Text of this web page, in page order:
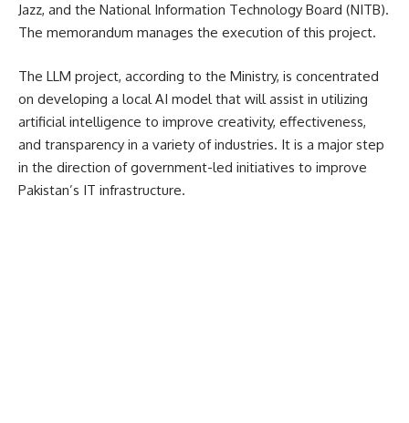
Jazz, and the National Information Technology Board (NITB).
The memorandum manages the execution of this project.
The LLM project, according to the Ministry, is concentrated
on developing a local AI model that will assist in utilizing
artificial intelligence to improve creativity, effectiveness,
and transparency in a variety of industries. It is a major step
in the direction of government-led initiatives to improve
Pakistan’s IT infrastructure.